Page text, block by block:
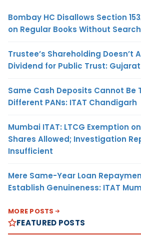
Bombay HC Disallows Section
on Regular Books Without
Trustee’s Shareholding Doesn’t
Dividend for Public Trust: Gujarat
Same Cash Deposits Cannot Be
Different PANs: ITAT Chandigarh
Mumbai ITAT: LTCG Exemption
Shares Allowed; Investigation
Insufficient
Mere Same-Year Loan
Establish Genuineness: ITAT
MORE POSTS
FEATURED POSTS